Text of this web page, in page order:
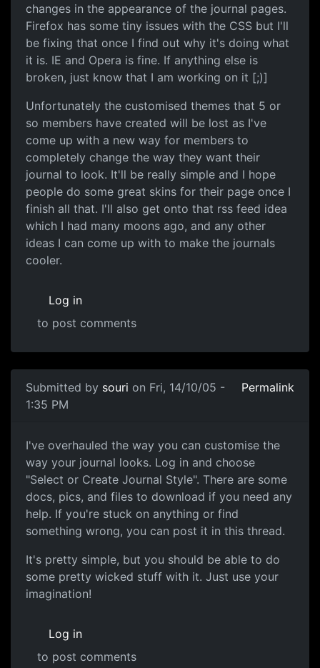
changes in the appearance of the journal pages.
Firefox has some tiny issues with the CSS but I'll
be fixing that once I find out why it's doing what
it is. IE and Opera is fine. If anything else is
broken, just know that I am working on it [;)]
Unfortunately the customised themes that 5 or
so members have created will be lost as I've
come up with a new way for members to
completely change the way they want their
journal to look. It'll be really simple and I hope
people do some great skins for their page once I
finish all that. I'll also get onto that rss feed idea
which I had many moons ago, and any other
ideas I can come up with to make the journals
cooler.
Log in
to post comments
Submitted by souri on Fri, 14/10/05 -
1:35 PM
Permalink
I've overhauled the way you can customise the
way your journal looks. Log in and choose
"Select or Create Journal Style". There are some
docs, pics, and files to download if you need any
help. If you're stuck on anything or find
something wrong, you can post it in this thread.
It's pretty simple, but you should be able to do
some pretty wicked stuff with it. Just use your
imagination!
Log in
to post comments